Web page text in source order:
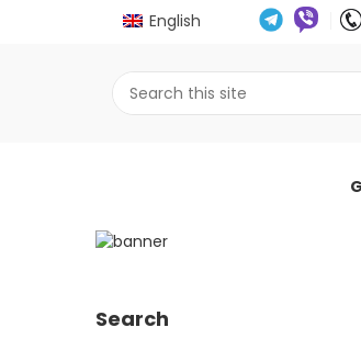
English
Craft Oil:
Search